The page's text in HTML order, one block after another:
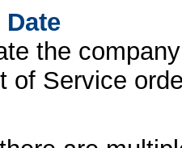
the
of Service